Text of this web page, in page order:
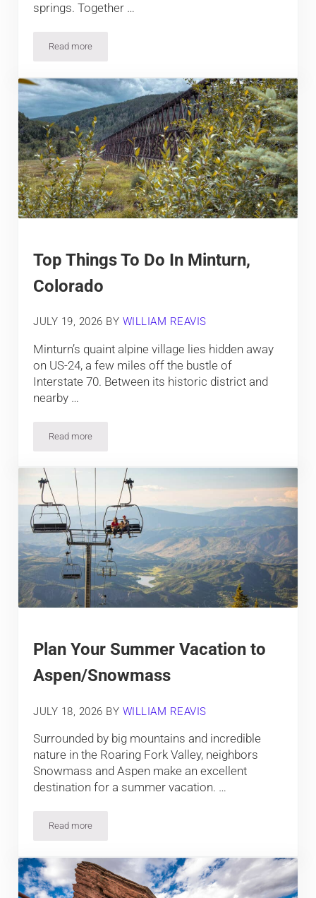
springs. Together …
Read moreThe Best Hot Springs by Gunnison and Crested Butte
Top Things To Do In Minturn,
Colorado
JULY 19, 2026 BY WILLIAM REAVIS
Minturn’s quaint alpine village lies hidden away
on US-24, a few miles off the bustle of
Interstate 70. Between its historic district and
nearby …
Read moreTop Things To Do In Minturn, Colorado
Plan Your Summer Vacation to
Aspen/Snowmass
JULY 18, 2026 BY WILLIAM REAVIS
Surrounded by big mountains and incredible
nature in the Roaring Fork Valley, neighbors
Snowmass and Aspen make an excellent
destination for a summer vacation. …
Read morePlan Your Summer Vacation to Aspen/Snowmass